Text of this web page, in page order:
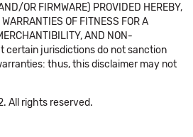
OR FIRMWARE) PROVIDED HEREBY,
OF FITNESS FOR A
AND NON-
certain jurisdictions do not sanction
thus, this disclaimer may not
All rights reserved.